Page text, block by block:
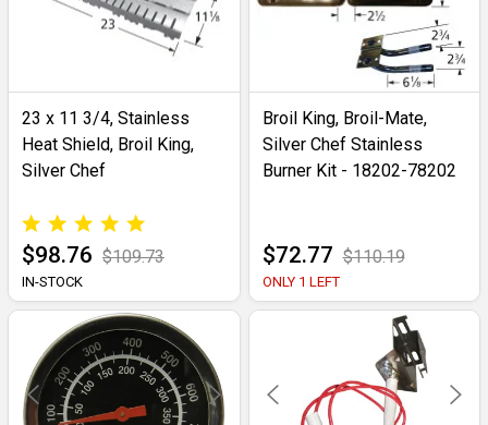
23 x 11 3/4, Stainless
Heat Shield, Broil King,
Silver Chef
$98.76 $109.73
IN-STOCK
Broil King, Broil-Mate,
Silver Chef Stainless
Burner Kit - 18202-78202
$72.77 $110.19
ONLY 1 LEFT